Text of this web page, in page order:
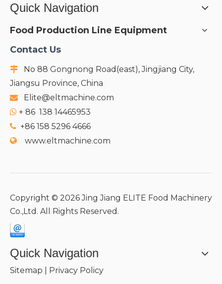
Quick Navigation
Food Production Line Equipment
Contact Us

No 88 Gongnong Road(east), Jingjiang City,
Jiangsu Province, China
 Elite@eltmachine.com
 + 86 138 14465953
 +86 158 5296 4666
 www.eltmachine.com
Copyright © 2026Jing Jiang ELITE Food Machinery
Co.,Ltd. All Rights Reserved.
Quick Navigation
Sitemap Privacy Policy